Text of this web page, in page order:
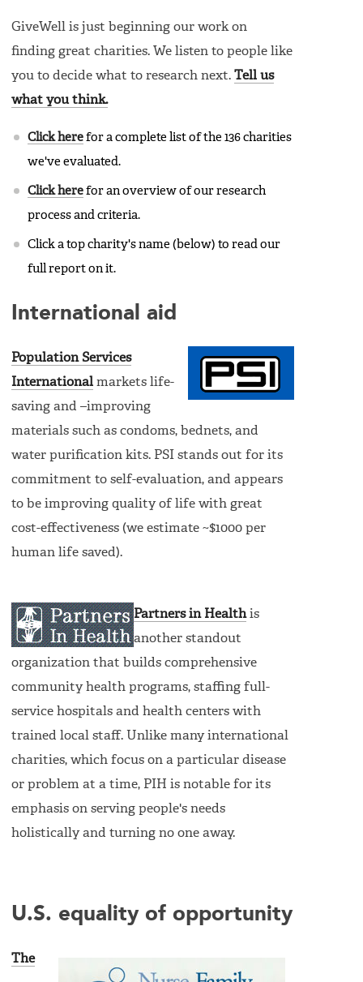
GiveWell is just beginning our work on
finding great charities. We listen to people like
you to decide what to research next. Tell us
what you think.
Click here for a complete list of the 136 charities
we've evaluated.
Click here for an overview of our research
process and criteria.
Click a top charity's name (below) to read our
full report on it.
International aid
Population Services
International markets life-
saving and –improving
materials such as condoms, bednets, and
water purification kits. PSI stands out for its
commitment to self-evaluation, and appears
to be improving quality of life with great
cost-effectiveness (we estimate ~$1000 per
human life saved).
Partners in Healthis
another standout
organization that builds comprehensive
community health programs, staffing full-
service hospitals and health centers with
trained local staff. Unlike many international
charities, which focus on a particular disease
or problem at a time, PIH is notable for its
emphasis on serving people's needs
holistically and turning no one away.
U.S. equality of opportunity
The